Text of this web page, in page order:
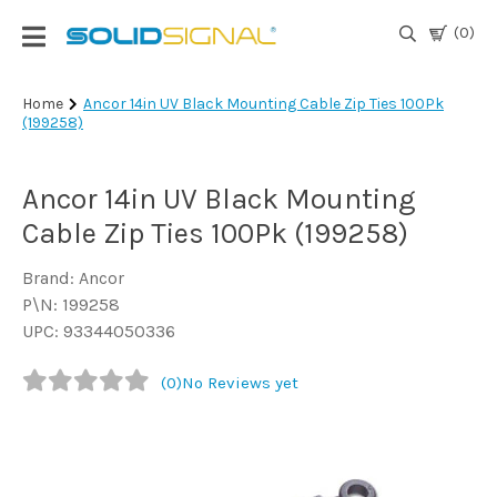
(0)
Login
|
TV
Antennas
& Parts
Satellite
Marine
Home
Ancor 14in UV Black Mounting Cable Zip Ties 100Pk
(199258)
Ancor 14in UV Black Mounting
Cable Zip Ties 100Pk (199258)
Brand: Ancor
P\N: 199258
UPC: 93344050336
(0)No Reviews yet